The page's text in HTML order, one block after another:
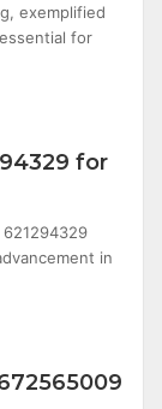
exemplified
for
for
in